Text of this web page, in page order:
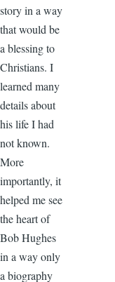
story in a way
that would be
a blessing to
Christians. I
learned many
details about
his life I had
not known.
More
importantly, it
helped me see
the heart of
Bob Hughes
in a way only
a biography